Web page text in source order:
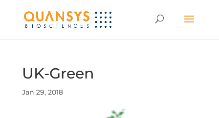
UK-Green
Jan 29, 2018